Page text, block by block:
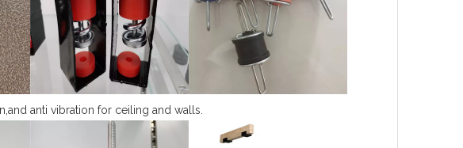
anti vibration for ceiling and walls.